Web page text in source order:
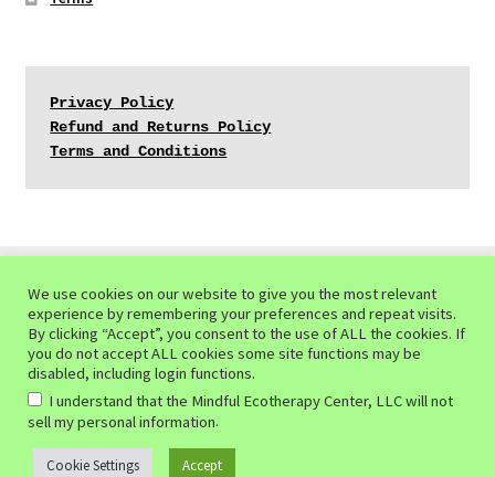
Privacy Policy
Refund and Returns Policy
Terms and Conditions
© Mindful Ecotherapy Center 2026
Privacy Policy of the Mindful Ecotherapy Center
Built
with WooCommerce
We use cookies on our website to give you the most relevant
experience by remembering your preferences and repeat visits.
By clicking “Accept”, you consent to the use of ALL the cookies. If
you do not accept ALL cookies some site functions may be
disabled, including login functions.
I understand that the Mindful Ecotherapy Center, LLC will not
sell my personal information.
Cookie Settings Accept